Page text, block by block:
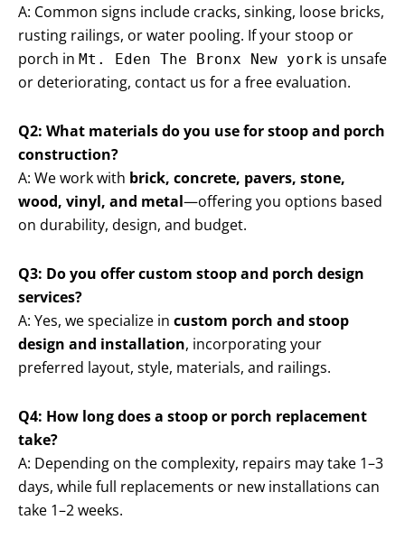
A: Common signs include cracks, sinking, loose bricks,
rusting railings, or water pooling. If your stoop or
porch in Mt. Eden The Bronx New york is unsafe
or deteriorating, contact us for a free evaluation.
Q2: What materials do you use for stoop and porch
construction?
A: We work with brick, concrete, pavers, stone,
wood, vinyl, and metal—offering you options based
on durability, design, and budget.
Q3: Do you offer custom stoop and porch design
services?
A: Yes, we specialize in custom porch and stoop
design and installation, incorporating your
preferred layout, style, materials, and railings.
Q4: How long does a stoop or porch replacement
take?
A: Depending on the complexity, repairs may take 1–3
days, while full replacements or new installations can
take 1–2 weeks.